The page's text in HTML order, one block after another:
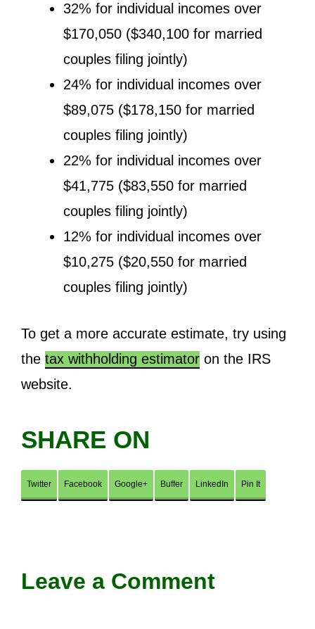
32% for individual incomes over
$170,050 ($340,100 for married
couples filing jointly)
24% for individual incomes over
$89,075 ($178,150 for married
couples filing jointly)
22% for individual incomes over
$41,775 ($83,550 for married
couples filing jointly)
12% for individual incomes over
$10,275 ($20,550 for married
couples filing jointly)
To get a more accurate estimate, try using
the tax withholding estimator on the IRS
website.
SHARE ON
Twitter Facebook Google+ Buffer LinkedIn Pin It
Leave a Comment